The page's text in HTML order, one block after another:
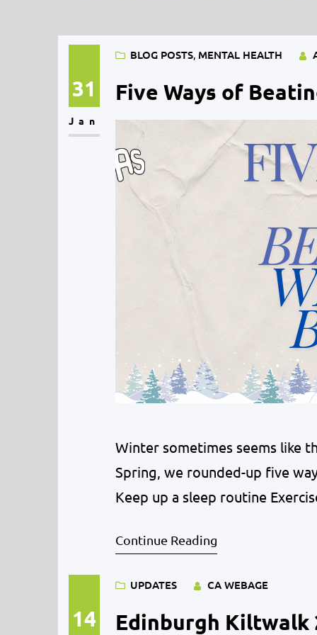
31
Jan
BLOG POSTS, MENTAL HEALTH
Five Ways of
Winter sometimes seems like
Spring, we rounded-up five
Keep up a sleep routine
Continue Reading
14
UPDATES CA WEBAGE
Edinburgh Kiltwalk